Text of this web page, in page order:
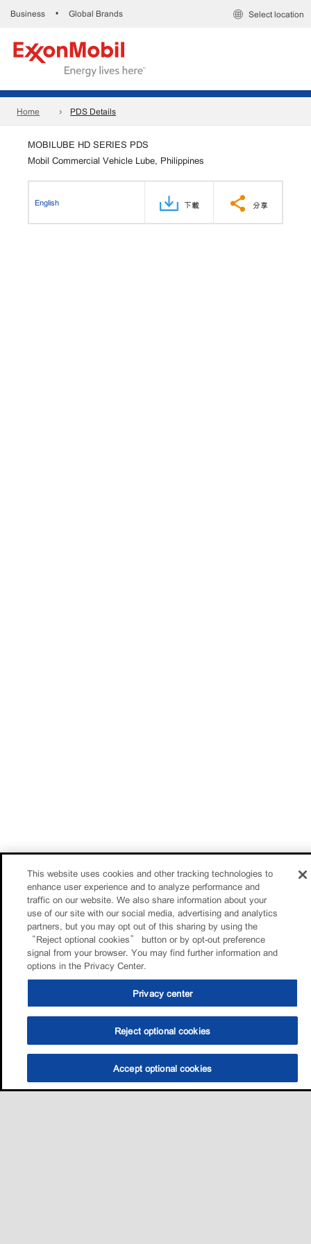
Business • Global Brands Select location
Home PDS Details
MOBILUBE HD SERIES PDS
Mobil Commercial Vehicle Lube, Philippines
English 下載 分享
This website uses cookies and other tracking technologies to
enhance user experience and to analyze performance and
traffic on our website. We also share information about your
use of our site with our social media, advertising and analytics
partners, but you may opt out of this sharing by using the
“Reject optional cookies” button or by opt-out preference
signal from your browser. You may find further information and
options in the Privacy Center.
Privacy center
Reject optional cookies
Accept optional cookies